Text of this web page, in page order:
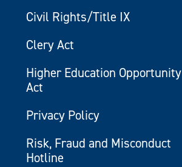
Civil Rights/Title IX
Clery Act
Higher Education Opportunity
Act
Privacy Policy
Risk, Fraud and Misconduct
Hotline